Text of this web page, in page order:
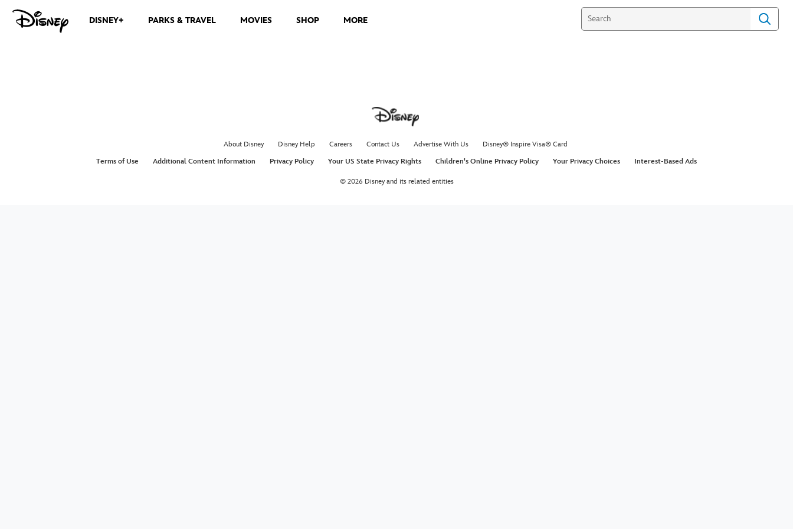
DISNEY+ PARKS & TRAVEL MOVIES SHOP MORE
About Disney Disney Help Careers Contact Us Advertise With Us
Disney® Inspire Visa® Card
Terms of Use
Additional Content Information Privacy Policy Your US State Privacy Rights Children's Online Privacy Policy Your Privacy Choices Interest-Based Ads
© 2026 Disney and its related entities